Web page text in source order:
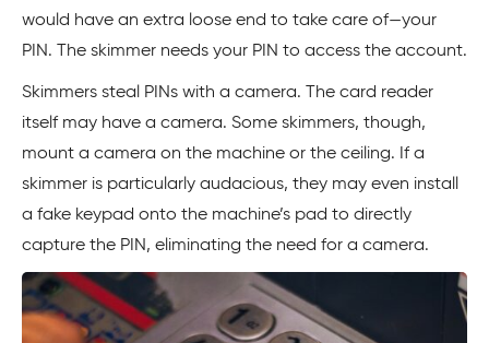
would have an extra loose end to take care of—your
PIN. The skimmer needs your PIN to access the account.
Skimmers steal PINs with a camera. The card reader
itself may have a camera. Some skimmers, though,
mount a camera on the machine or the ceiling. If a
skimmer is particularly audacious, they may even install
a fake keypad onto the machine’s pad to directly
capture the PIN, eliminating the need for a camera.